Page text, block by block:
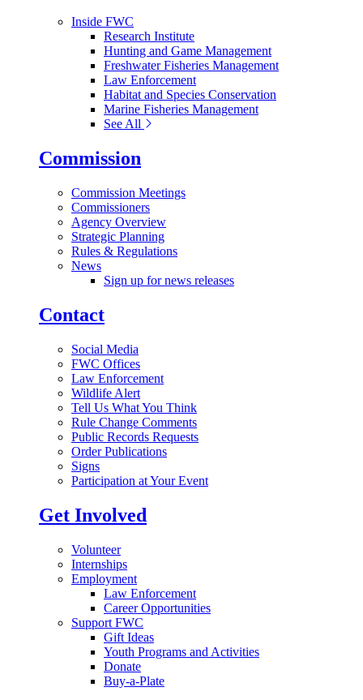
Inside FWC
Research Institute
Hunting and Game Management
Freshwater Fisheries Management
Law Enforcement
Habitat and Species Conservation
Marine Fisheries Management
See All
Commission
Commission Meetings
Commissioners
Agency Overview
Strategic Planning
Rules & Regulations
News
Sign up for news releases
Contact
Social Media
FWC Offices
Law Enforcement
Wildlife Alert
Tell Us What You Think
Rule Change Comments
Public Records Requests
Order Publications
Signs
Participation at Your Event
Get Involved
Volunteer
Internships
Employment
Law Enforcement
Career Opportunities
Support FWC
Gift Ideas
Youth Programs and Activities
Donate
Buy-a-Plate